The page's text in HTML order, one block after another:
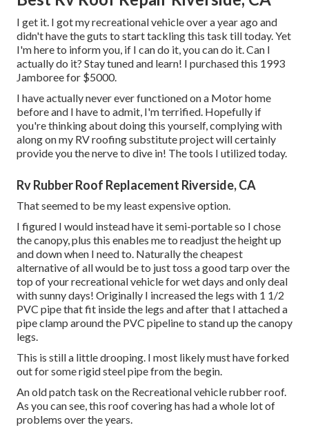
I get it. I got my recreational vehicle over a year ago and
didn't have the guts to start tackling this task till today. Yet
I'm here to inform you, if I can do it, you can do it. Can I
actually do it? Stay tuned and learn! I purchased this 1993
Jamboree for $5000.
I have actually never ever functioned on a Motor home
before and I have to admit, I'm terrified. Hopefully if
you're thinking about doing this yourself, complying with
along on my RV roofing substitute project will certainly
provide you the nerve to dive in! The tools I utilized today.
Rv Rubber Roof Replacement Riverside, CA
That seemed to be my least expensive option.
I figured I would instead have it semi-portable so I chose
the canopy, plus this enables me to readjust the height up
and down when I need to. Naturally the cheapest
alternative of all would be to just toss a good tarp over the
top of your recreational vehicle for wet days and only deal
with sunny days! Originally I increased the legs with 1 1/2
PVC pipe that fit inside the legs and after that I attached a
pipe clamp around the PVC pipeline to stand up the canopy
legs.
This is still a little drooping. I most likely must have forked
out for some rigid steel pipe from the begin.
An old patch task on the Recreational vehicle rubber roof.
As you can see, this roof covering has had a whole lot of
problems over the years.